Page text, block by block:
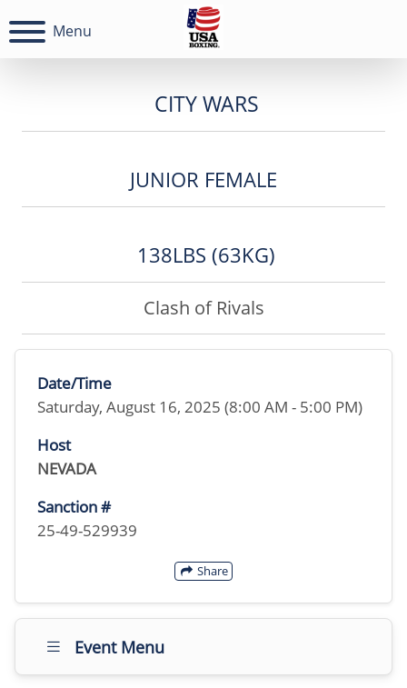
Menu
CITY WARS
JUNIOR FEMALE
138LBS (63KG)
Clash of Rivals
Date/Time
Saturday, August 16, 2025 (8:00 AM - 5:00 PM)
Host
NEVADA
Sanction #
25-49-529939
Share
Event Menu